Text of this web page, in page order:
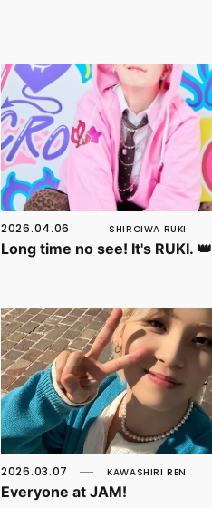
2026.04.06 SHIROIWA RUKI
Long time no see! It's RUKI. 👑
2026.03.07 KAWASHIRI REN
Everyone at JAM!